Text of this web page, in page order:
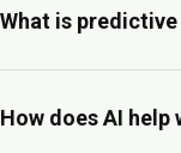
What is
How does AI